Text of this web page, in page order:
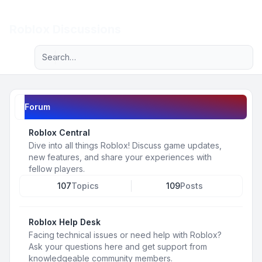
Navigation menu
Advanced search
Forum
Roblox Central
Dive into all things Roblox! Discuss game updates,
new features, and share your experiences with
fellow players.
107Topics 109Posts
Roblox Help Desk
Facing technical issues or need help with Roblox?
Ask your questions here and get support from
knowledgeable community members.